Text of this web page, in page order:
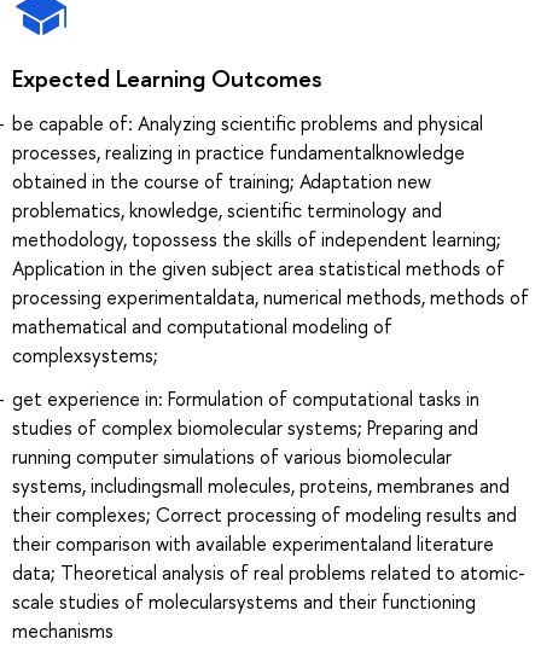
Expected Learning Outcomes
be capable of: Analyzing scientific problems and physical
processes, realizing in practice fundamentalknowledge
obtained in the course of training; Adaptation new
problematics, knowledge, scientific terminology and
methodology, topossess the skills of independent learning;
Application in the given subject area statistical methods of
processing experimentaldata, numerical methods, methods of
mathematical and computational modeling of
complexsystems;
get experience in: Formulation of computational tasks in
studies of complex biomolecular systems; Preparing and
running computer simulations of various biomolecular
systems, includingsmall molecules, proteins, membranes and
their complexes; Correct processing of modeling results and
their comparison with available experimentaland literature
data; Theoretical analysis of real problems related to atomic-
scale studies of molecularsystems and their functioning
mechanisms